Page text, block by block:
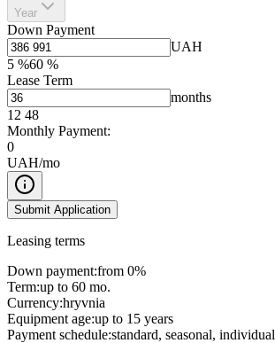
Year
Down Payment
UAH
5 %60 %
Lease Term
months
12 48
Monthly Payment:
0
UAH/mo
Submit Application
Leasing terms
Down payment:from 0%
Term:up to 60 mo.
Currency:hryvnia
Equipment age:up to 15 years
Payment schedule:standard, seasonal, individual